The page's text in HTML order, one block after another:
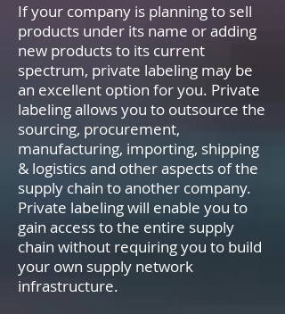
If your company is planning to sell
products under its name or adding
new products to its current
spectrum, private labeling may be
an excellent option for you. Private
labeling allows you to outsource the
sourcing, procurement,
manufacturing, importing, shipping
& logistics and other aspects of the
supply chain to another company.
Private labeling will enable you to
gain access to the entire supply
chain without requiring you to build
your own supply network
infrastructure.